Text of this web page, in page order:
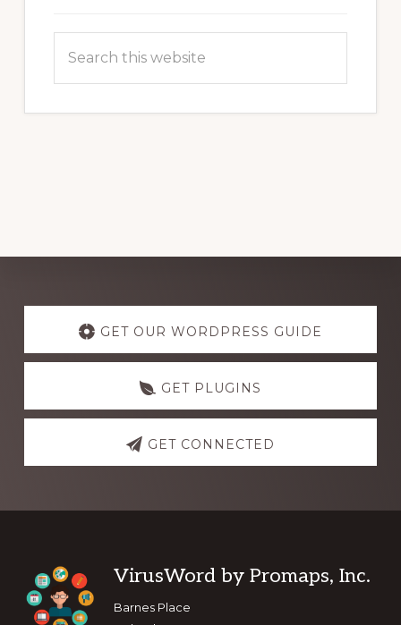
Explore
more
GET OUR WORDPRESS GUIDE
GET PLUGINS
GET CONNECTED
Footer
VirusWord by Promaps, Inc.
Barnes Place